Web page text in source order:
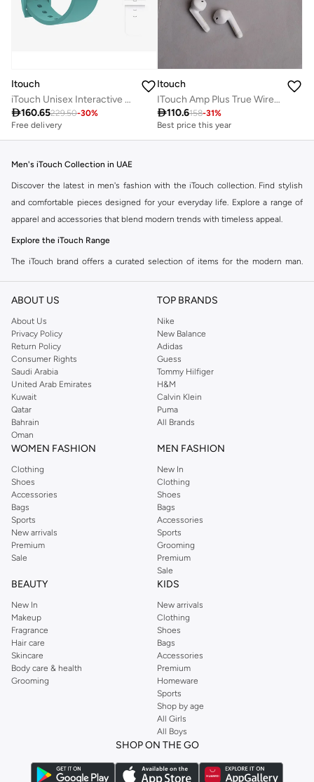
Itouch
iTouch Unisex Interactive Flex Watch Green/White with Interchangeable Silicone Strap, TF404A-ON1
160.65229.50-30%
Free delivery
Itouch
ITouch Amp Plus True Wireless Bluetooth in-Ear Earbuds-White
110.6158-31%
Best price this year
Men's iTouch Collection in UAE
Discover the latest in men's fashion with the iTouch collection. Find stylish
and comfortable pieces designed for your everyday life. Explore a range of
apparel and accessories that blend modern trends with timeless appeal.
Explore the iTouch Range
The iTouch brand offers a curated selection of items for the modern man.
accessories to complete your look, the iTouch collection has something for
Key Features of iTouch Products:
Quality Materials: Experience durable fabrics and premium finishes.
Modern Designs: Stay on-trend with contemporary styles.
Comfortable Fit: Enjoy apparel made for everyday wear.
Versatile Options:
Find pieces that transition seamlessly from day to
night.
Get your favorite iTouch items delivered directly to your doorstep. Enjoy fast
delivery and easy returns across UAE. Browse the full collection and update
your wardrobe with the latest from iTouch.
Why Shop iTouch at our store?
Wide Selection: Access a broad range of iTouch products.
Convenient Shopping: Order online anytime, anywhere.
Secure Payments: Choose from various secure payment methods.
Hassle-Free Returns: Enjoy a simple and easy return process.
ABOUT US
About Us
Privacy Policy
Return Policy
Consumer Rights
Saudi Arabia
United Arab Emirates
Kuwait
Qatar
Bahrain
Oman
TOP BRANDS
Nike
New Balance
Adidas
Guess
Tommy Hilfiger
H&M
Calvin Klein
Puma
All Brands
WOMEN FASHION
Clothing
Shoes
Accessories
Bags
Sports
New arrivals
Premium
Sale
MEN FASHION
New In
Clothing
Shoes
Bags
Accessories
Sports
Grooming
Premium
Sale
BEAUTY
New In
Makeup
Fragrance
Hair care
Skincare
Body care & health
Grooming
KIDS
New arrivals
Clothing
Shoes
Bags
Accessories
Premium
Homeware
Sports
Shop by age
All Girls
All Boys
SHOP ON THE GO